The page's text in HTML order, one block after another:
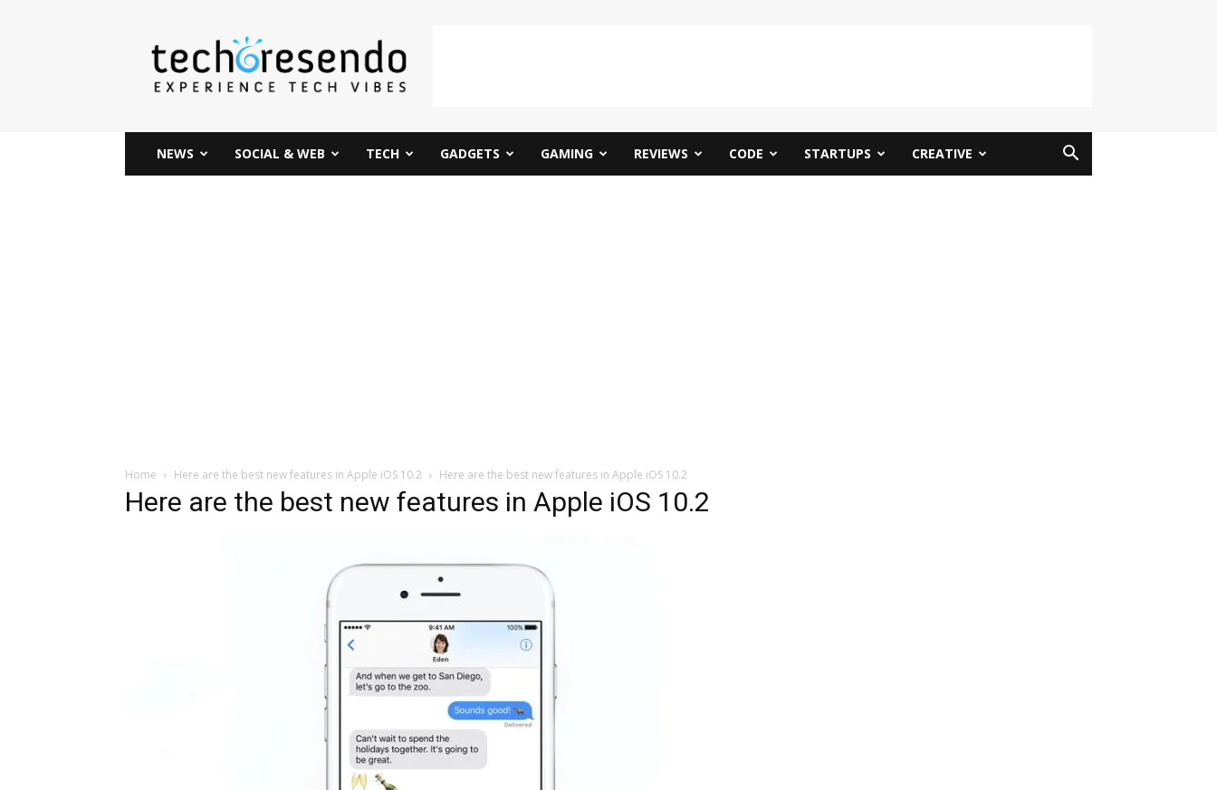
techcresendo
NEWS SOCIAL & WEB TECH GADGETS GAMING REVIEWS CODE STARTUPS CREATIVE
Home Here are the best new features in Apple iOS 10.2 Here are the best new features in Apple iOS 10.2
Here are the best new features in Apple iOS 10.2